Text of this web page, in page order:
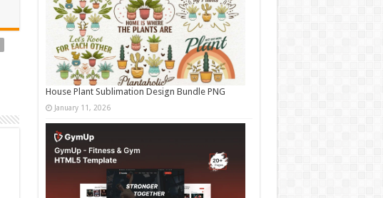
House Plant Sublimation Design Bundle PNG
January 11, 2026